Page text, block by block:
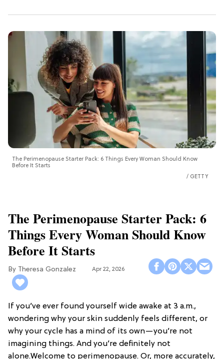
The Perimenopause Starter Pack: 6 Things Every Woman Should Know
Before It Starts
GETTY
The Perimenopause Starter Pack: 6
Things Every Woman Should Know
Before It Starts
Theresa Gonzalez Apr 22, 2026
If you’ve ever found yourself wide awake at 3 a.m.,
wondering why your skin suddenly feels different, or
why your cycle has a mind of its own—you’re not
imagining things. And you’re definitely not
alone.Welcome to perimenopause. Or, more accurately,